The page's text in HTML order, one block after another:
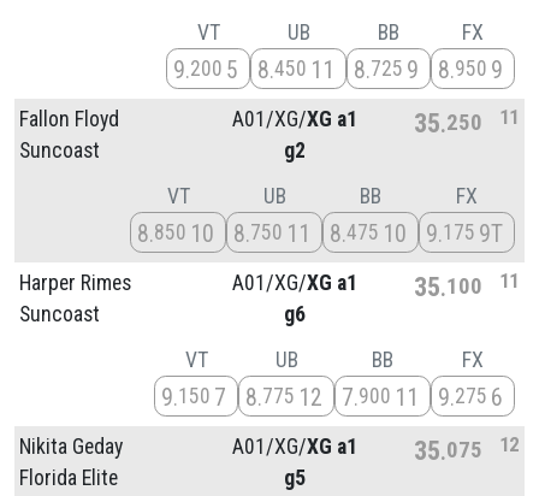
VT
9 200 5
UB
8 450 11
BB
8 725 9
FX
8 950 9
Fallon Floyd
Suncoast
A01/XG/XG a1
g2
35 250 11
VT
8 850 10
UB
8 750 11
BB
8 475 10
FX
9 175 9T
Harper Rimes
Suncoast
A01/XG/XG a1
g6
35 100 11
VT
9 150 7
UB
8 775 12
BB
7 900 11
FX
9 275 6
Nikita Geday
Florida Elite
A01/XG/XG a1
g5
35 075 12